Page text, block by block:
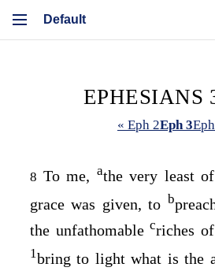
EPHESIANS
« Eph 2Eph 3
8 To me, athe very least
grace was given, to b
the unfathomablecriches
1bring to light what is the